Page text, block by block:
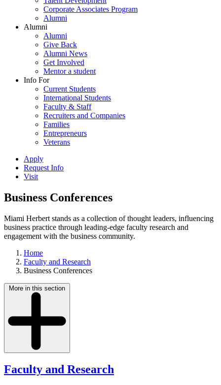
Corporate Associates Program
Alumni
Alumni
Alumni
Give Back
Alumni News
Get Involved
Mentor a student
Info For
Current Students
International Students
Faculty & Staff
Recruiters and Companies
Families
Entrepreneurs
Veterans
Apply
Request Info
Visit
Business Conferences
Miami Herbert stands as a collection of thought leaders, influencing
business practice through leading-edge faculty research and
engagement with the business community.
Home
Faculty and Research
Business Conferences
More in this section
Faculty and Research